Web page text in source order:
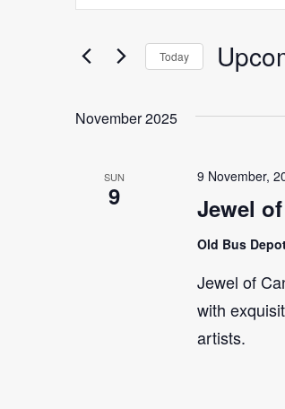
Views
Keyword.
for
by
Today
date.
November 2025
SUN
9 Jewel
9 November,
Old Bus
Jewel of
with
artists.